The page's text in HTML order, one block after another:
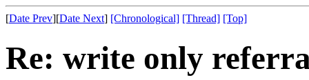
[Date Prev][Date Next] [Chronological] [Thread] [Top]
Re: write only